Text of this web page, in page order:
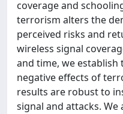
coverage and
terrorism alters the
perceived risks and
wireless signal
and time, we establish
negative effects of
results are robust to
signal and attacks.